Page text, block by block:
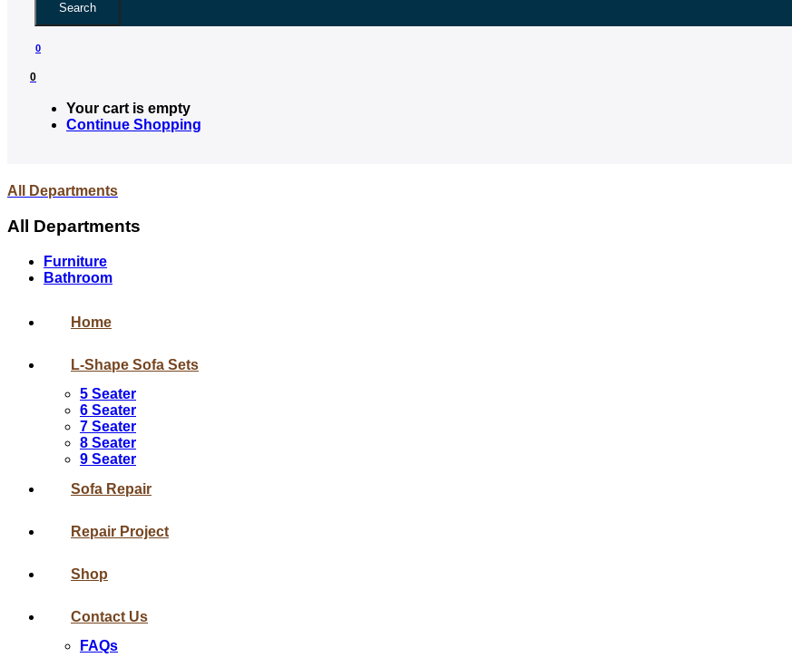
Search
0
0
Your cart is empty
Continue Shopping
All Departments
All Departments
Furniture
Bathroom
Home
L-Shape Sofa Sets
5 Seater
6 Seater
7 Seater
8 Seater
9 Seater
Sofa Repair
Repair Project
Shop
Contact Us
FAQs